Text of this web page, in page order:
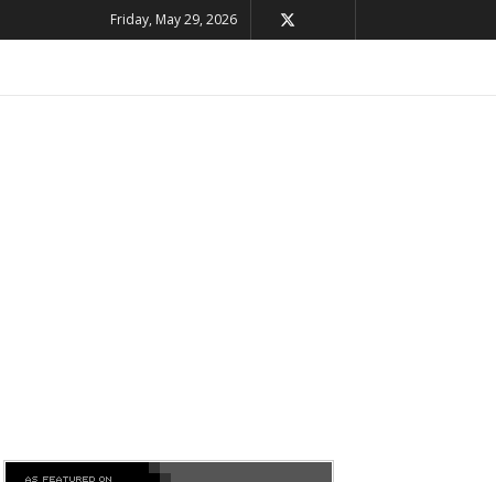
Friday, May 29, 2026